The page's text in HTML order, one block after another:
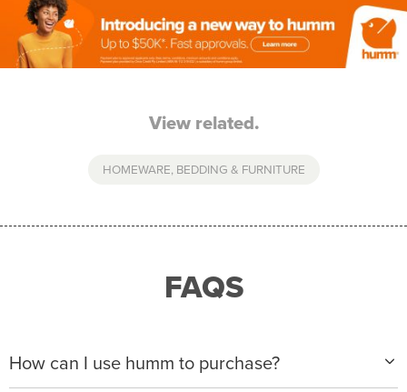
View related.
HOMEWARE, BEDDING & FURNITURE
FAQS
How can I use humm to purchase?